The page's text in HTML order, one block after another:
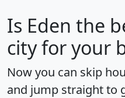
Is Eden the
city for your
Now you can skip
and jump straight to